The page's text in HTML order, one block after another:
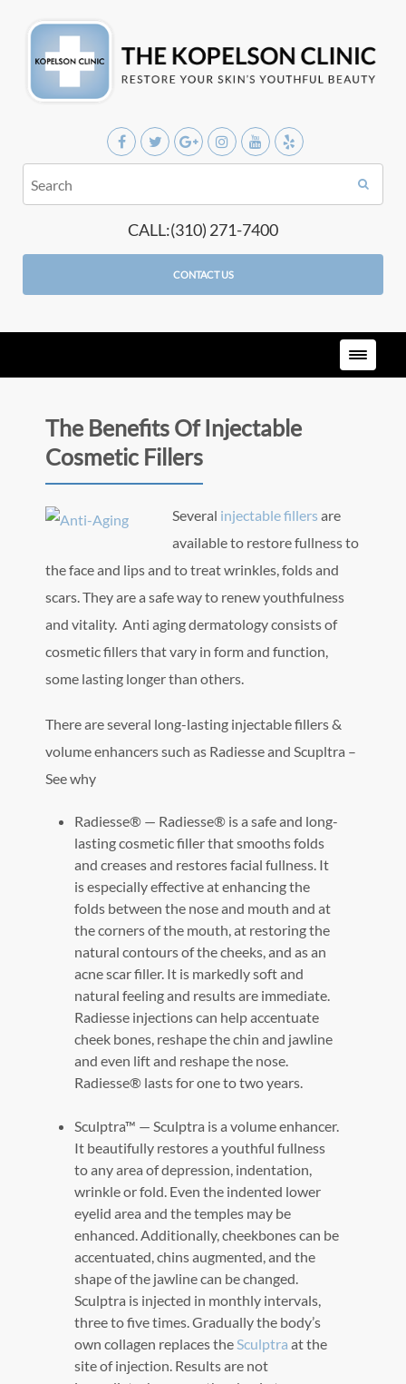
CALL:(310) 271-7400
CONTACT US
The Benefits Of Injectable
Cosmetic Fillers
Several injectable fillers are
available to restore fullness to
the face and lips and to treat wrinkles, folds and
scars. They are a safe way to renew youthfulness
and vitality. Anti aging dermatology consists of
cosmetic fillers that vary in form and function,
some lasting longer than others.
There are several long-lasting injectable fillers &
volume enhancers such as Radiesse and Scupltra –
See why
Radiesse® — Radiesse® is a safe and long-
lasting cosmetic filler that smooths folds
and creases and restores facial fullness. It
is especially effective at enhancing the
folds between the nose and mouth and at
the corners of the mouth, at restoring the
natural contours of the cheeks, and as an
acne scar filler. It is markedly soft and
natural feeling and results are immediate.
Radiesse injections can help accentuate
cheek bones, reshape the chin and jawline
and even lift and reshape the nose.
Radiesse® lasts for one to two years.
Sculptra™ — Sculptra is a volume enhancer.
It beautifully restores a youthful fullness
to any area of depression, indentation,
wrinkle or fold. Even the indented lower
eyelid area and the temples may be
enhanced. Additionally, cheekbones can be
accentuated, chins augmented, and the
shape of the jawline can be changed.
Sculptra is injected in monthly intervals,
three to five times. Gradually the body’s
own collagen replaces the Sculptra at the
site of injection. Results are not